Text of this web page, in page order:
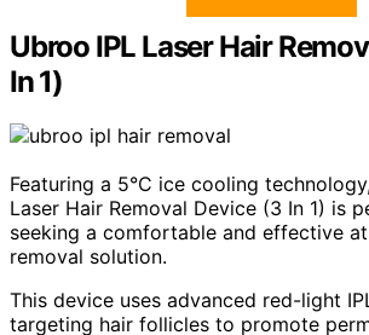
Ubroo IPL Laser Hair
In 1)
Featuring a 5°C ice cooling
Laser Hair Removal Device (3 In 1) is
seeking a comfortable and effective
removal solution.
This device uses advanced red-light
targeting hair follicles to promote